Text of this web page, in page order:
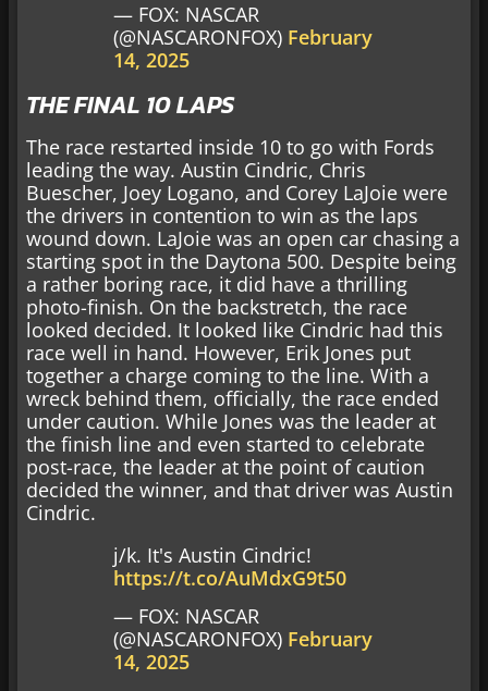
— FOX: NASCAR
(@NASCARONFOX) February
14, 2025
THE FINAL 10 LAPS
The race restarted inside 10 to go with Fords
leading the way. Austin Cindric, Chris
Buescher, Joey Logano, and Corey LaJoie were
the drivers in contention to win as the laps
wound down. LaJoie was an open car chasing a
starting spot in the Daytona 500. Despite being
a rather boring race, it did have a thrilling
photo-finish. On the backstretch, the race
looked decided. It looked like Cindric had this
race well in hand. However, Erik Jones put
together a charge coming to the line. With a
wreck behind them, officially, the race ended
under caution. While Jones was the leader at
the finish line and even started to celebrate
post-race, the leader at the point of caution
decided the winner, and that driver was Austin
Cindric.
j/k. It's Austin Cindric!
https://t.co/AuMdxG9t50
— FOX: NASCAR
(@NASCARONFOX) February
14, 2025